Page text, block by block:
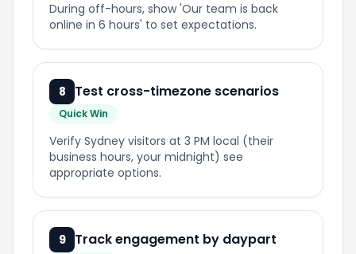
During off-hours, show 'Our team is back
online in 6 hours' to set expectations.
8 Test cross-timezone scenarios
Quick Win
Verify Sydney visitors at 3 PM local (their
business hours, your midnight) see
appropriate options.
9 Track engagement by daypart